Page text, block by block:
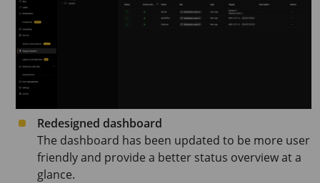
Redesigned dashboard
The dashboard has been updated to be more user
friendly and provide a better status overview at a
glance.